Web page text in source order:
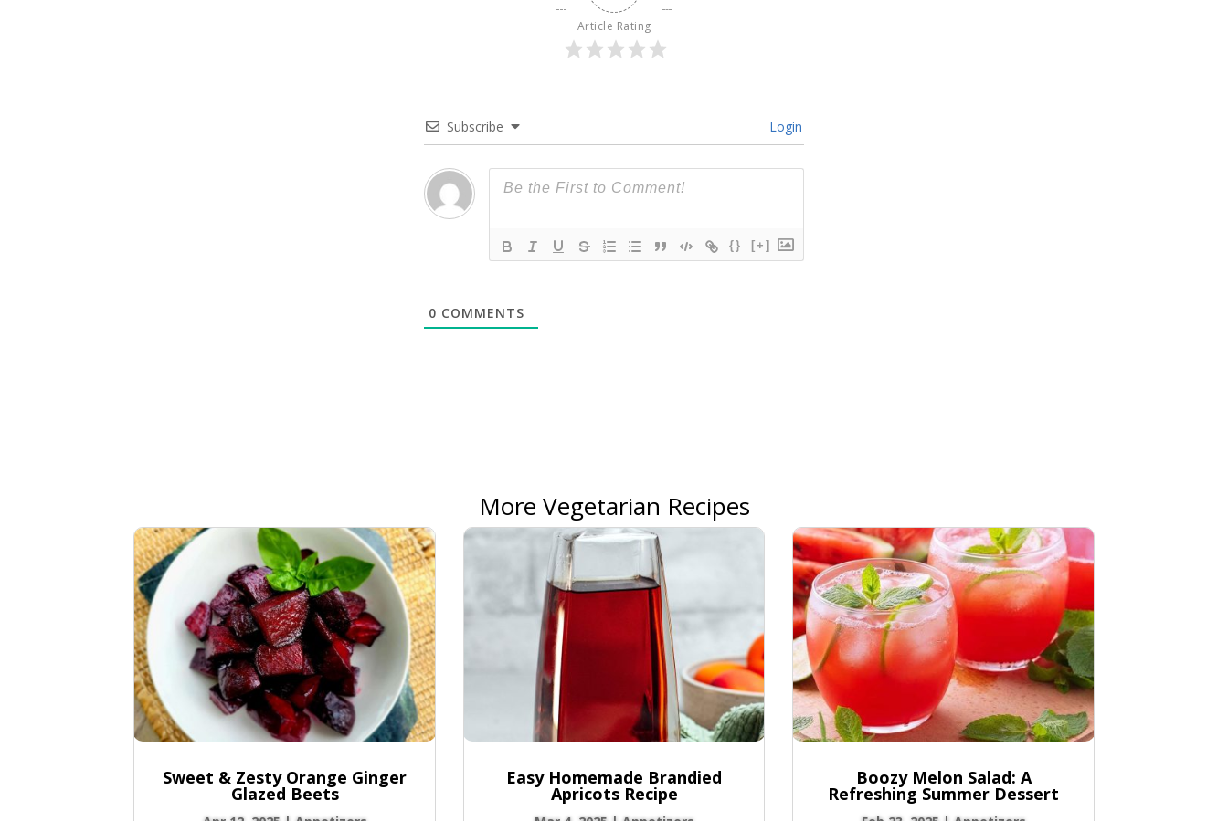
Article Rating
Subscribe Login
{} [+]
0 COMMENTS
More Vegetarian Recipes
Sweet & Zesty Orange Ginger
Glazed Beets
Easy Homemade Brandied
Apricots Recipe
Boozy Melon Salad: A
Refreshing Summer Dessert